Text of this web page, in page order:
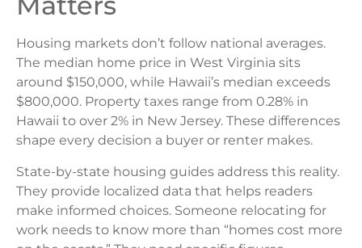
Housing markets don’t follow national averages.
The median home price in West Virginia sits
around $150,000, while Hawaii’s median exceeds
$800,000. Property taxes range from 0.28% in
Hawaii to over 2% in New Jersey. These differences
shape every decision a buyer or renter makes.
State-by-state housing guides address this reality.
They provide localized data that helps readers
make informed choices. Someone relocating for
work needs to know more than “homes cost more